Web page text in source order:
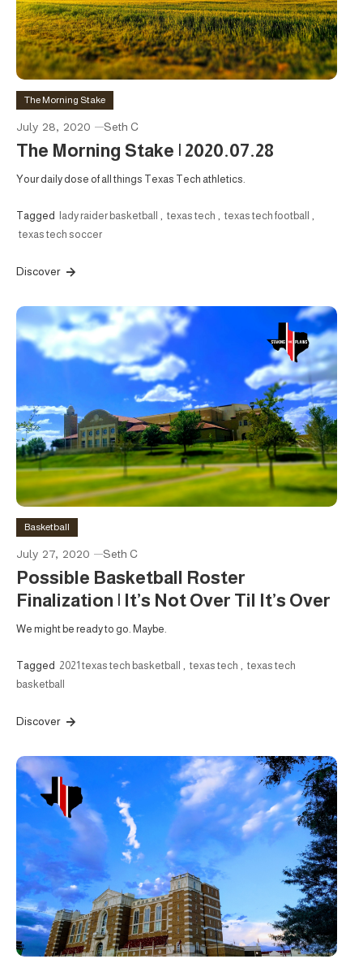
The Morning Stake
July 28, 2020 Seth C
The Morning Stake | 2020.07.28
Your daily dose of all things Texas Tech athletics.
Tagged lady raider basketball , texas tech , texas tech football ,
texas tech soccer
Discover
Basketball
July 27, 2020 Seth C
Possible Basketball Roster
Finalization | It’s Not Over Til It’s Over
We might be ready to go. Maybe.
Tagged 2021 texas tech basketball , texas tech , texas tech
basketball
Discover